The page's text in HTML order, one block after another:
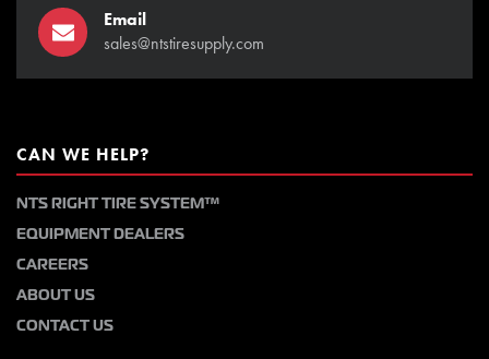
Email
sales@ntstiresupply.com
CAN WE HELP?
NTS RIGHT TIRE SYSTEM™
EQUIPMENT DEALERS
CAREERS
ABOUT US
CONTACT US